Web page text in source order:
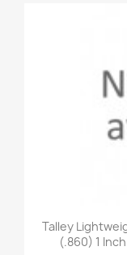
Talley
(.860) 1